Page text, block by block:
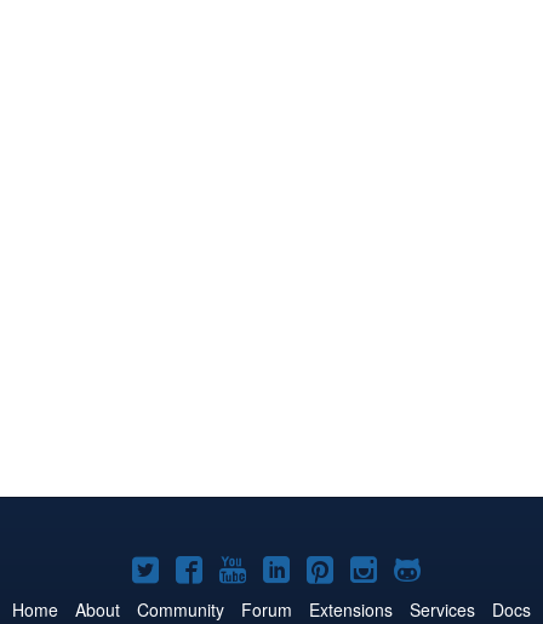
Joomla!
on
Joomla!
on
Joomla!
on
Joomla!
on
Joomla!
on
Joomla!
on
Joomla!
on
Home About Community Forum Extensions Services
Docs